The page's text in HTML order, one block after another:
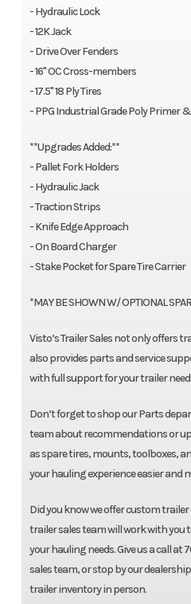
- Hydraulic Lock
- 12K Jack
- Drive Over Fenders
- 16" OC Cross-members
- 17.5'' 18 Ply Tires
- PPG Industrial Grade Poly Primer
**Upgrades Added:**
- Pallet Fork Holders
- Hydraulic Jack
- Traction Strips
- Knife Edge Approach
- On Board Charger
- Stake Pocket for Spare Tire Carrier
*MAY BE SHOWN W/ OPTIONAL
Visto’s Trailer Sales not only offers
also provides parts and service
with full support for your trailer
Don’t forget to shop our Parts
team about recommendations or
as spare tires, mounts, toolboxes,
your hauling experience easier and
Did you know we offer custom
trailer sales team will work with
your hauling needs. Give us a call
sales team, or stop by our
trailer inventory in person.